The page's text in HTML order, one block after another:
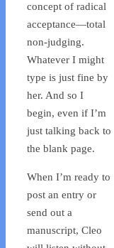
concept of radical
acceptance—total
non-judging.
Whatever I might
type is just fine by
her. And so I
begin, even if I’m
just talking back to
the blank page.
When I’m ready to
post an entry or
send out a
manuscript, Cleo